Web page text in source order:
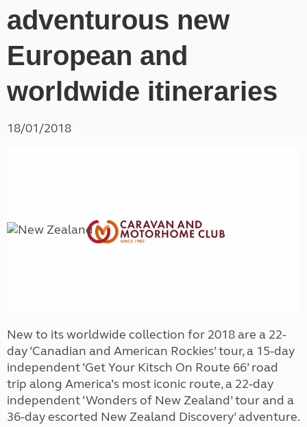
adventurous new
European and
worldwide itineraries
18/01/2018
New to its worldwide collection for 2018 are a 22-
day ‘Canadian and American Rockies’ tour, a 15-day
independent ‘Get Your Kitsch On Route 66’ road
trip along America’s most iconic route, a 22-day
independent ‘Wonders of New Zealand’ tour and a
36-day escorted New Zealand Discovery’ adventure.